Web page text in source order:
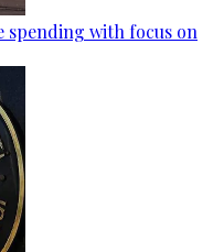
spending with focus on